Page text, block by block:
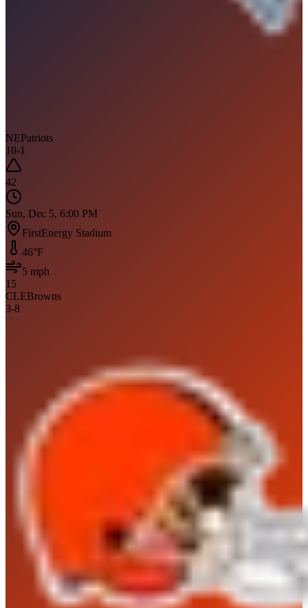
NEPatriots
10-1
42
Sun, Dec 5, 6:00 PM
FirstEnergy Stadium
46°F
5 mph
15
CLEBrowns
3-8